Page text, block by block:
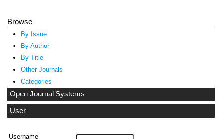
Browse
By Issue
By Author
By Title
Other Journals
Categories
Open Journal Systems
User
Username